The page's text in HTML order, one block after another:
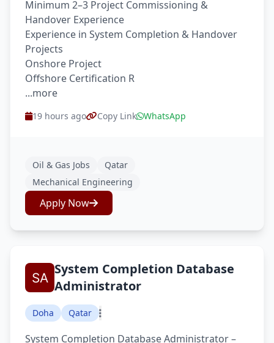
Minimum 2–3 Project Commissioning &
Handover Experience
Experience in System Completion & Handover
Projects
Onshore Project
Offshore Certification R
...more
19 hours ago Copy Link WhatsApp
Oil & Gas Jobs
Qatar
Mechanical Engineering
Apply Now
System Completion Database
Administrator
Doha Qatar
System Completion Database Administrator –